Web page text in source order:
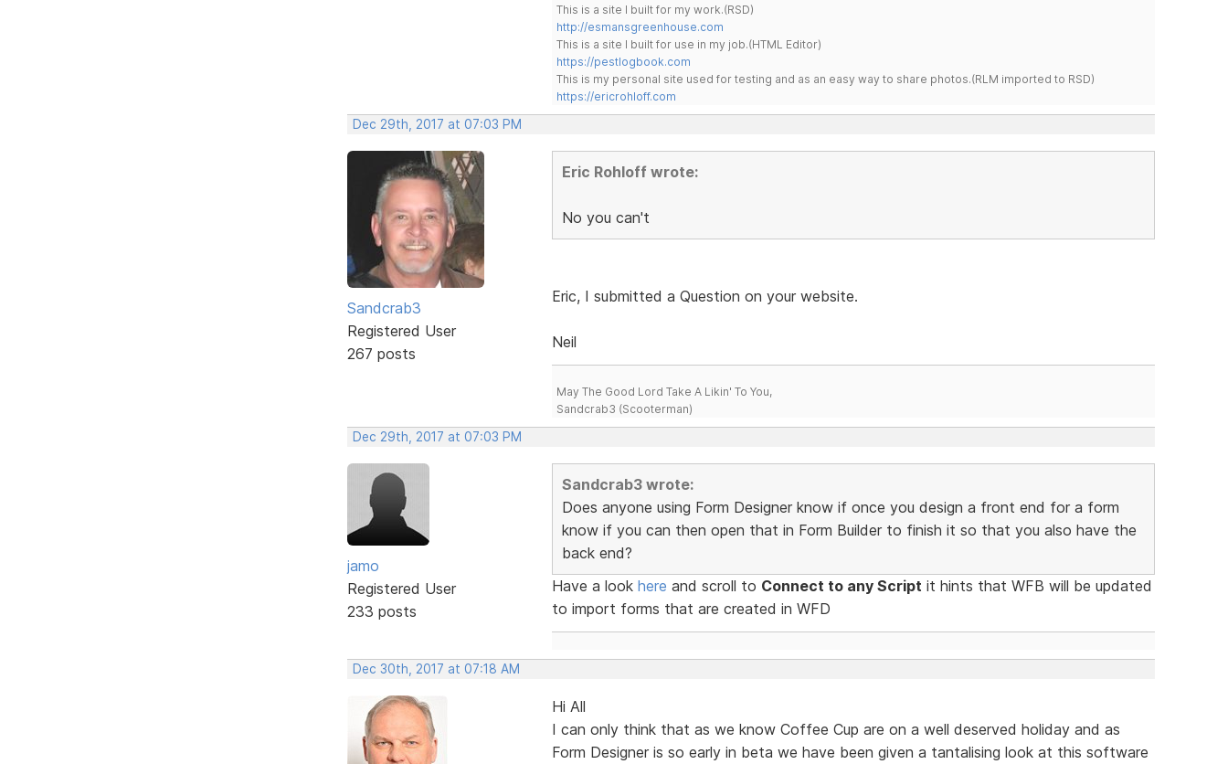
This is a site I built for my work.(RSD)
http://esmansgreenhouse.com
This is a site I built for use in my job.(HTML Editor)
https://pestlogbook.com
This is my personal site used for testing and as an easy way to share photos.(RLM imported to RSD)
https://ericrohloff.com
Dec 29th, 2017 at 07:03 PM
Sandcrab3
Registered User
267 posts
Eric Rohloff wrote:
No you can't
Eric, I submitted a Question on your website.
Neil
May The Good Lord Take A Likin' To You,
Sandcrab3 (Scooterman)
Dec 29th, 2017 at 07:03 PM
jamo
Registered User
233 posts
Sandcrab3 wrote:
Does anyone using Form Designer know if once you design a front end for a form
know if you can then open that in Form Builder to finish it so that you also have the
back end?
Have a look here and scroll to Connect to any Script it hints that WFB will be updated
to import forms that are created in WFD
Dec 30th, 2017 at 07:18 AM
Hi All
I can only think that as we know Coffee Cup are on a well deserved holiday and as
Form Designer is so early in beta we have been given a tantalising look at this software